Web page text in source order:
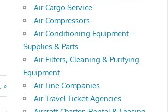
Air Cargo Service
Air Compressors
Air Conditioning Equipment –
Supplies & Parts
Air Filters, Cleaning & Purifying
Equipment
Air Line Companies
Air Travel Ticket Agencies